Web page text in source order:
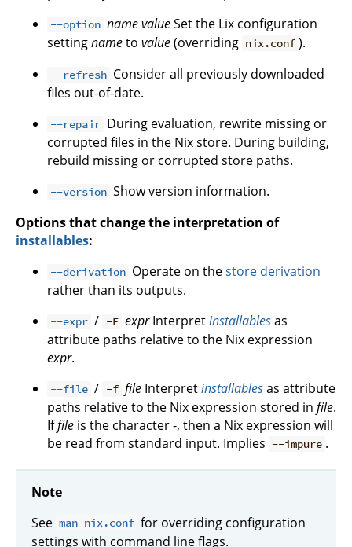
--option namevalueSet the Lix configuration
settingnameto value(overriding nix.conf ).
--refresh Consider all previously downloaded
files out-of-date.
--repair During evaluation, rewrite missing or
corrupted files in the Nix store. During building,
rebuild missing or corrupted store paths.
--version Show version information.
Options that change the interpretation of
installables:
--derivation Operate on thestore derivation
rather than its outputs.
--expr / -E exprInterpretinstallablesas
attribute paths relative to the Nix expression
expr.
--file / -f fileInterpretinstallablesas attribute
paths relative to the Nix expression stored in file.
Iffile is the character -, then a Nix expression will
be read from standard input. Implies --impure .
Note
See man nix.conf for overriding configuration
settings with command line flags.